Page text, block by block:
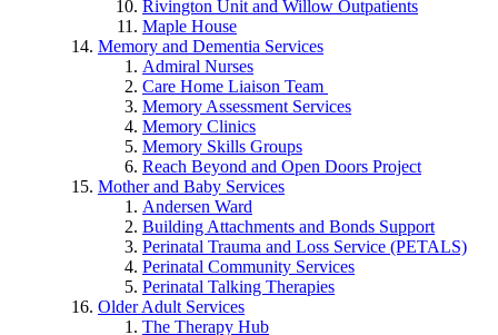
Rivington Unit and Willow Outpatients
Maple House
Memory and Dementia Services
Admiral Nurses
Care Home Liaison Team
Memory Assessment Services
Memory Clinics
Memory Skills Groups
Reach Beyond and Open Doors Project
Mother and Baby Services
Andersen Ward
Building Attachments and Bonds Support
Perinatal Trauma and Loss Service (PETALS)
Perinatal Community Services
Perinatal Talking Therapies
Older Adult Services
The Therapy Hub